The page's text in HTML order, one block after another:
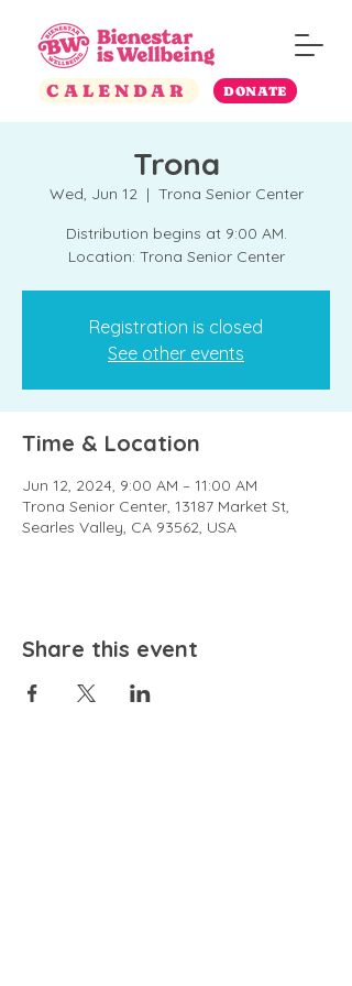
CALENDAR DONATE
Trona
Wed, Jun 12
  |
Trona Senior Center
Distribution begins at 9:00 AM.
Location: Trona Senior Center
Registration is closed
See other events
Time & Location
Jun 12, 2024, 9:00 AM – 11:00 AM
Trona Senior Center, 13187 Market St,
Searles Valley, CA 93562, USA
Share this event